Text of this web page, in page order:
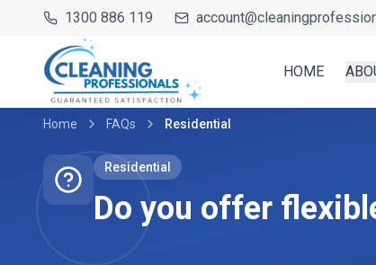
1300 886 119
HOME
Home FAQs Residential
Residential
Do you offer